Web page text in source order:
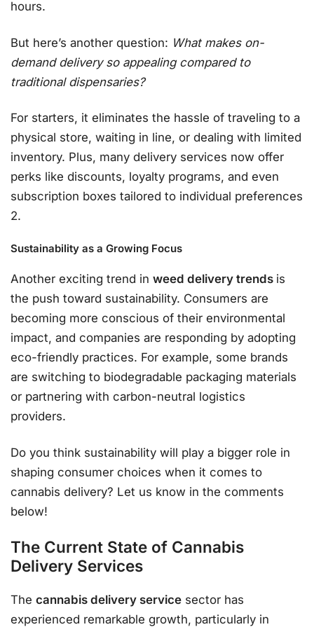
hours.
But here’s another question: What makes on-
demand delivery so appealing compared to
traditional dispensaries?
For starters, it eliminates the hassle of traveling to a
physical store, waiting in line, or dealing with limited
inventory. Plus, many delivery services now offer
perks like discounts, loyalty programs, and even
subscription boxes tailored to individual preferences
2.
Sustainability as a Growing Focus
Another exciting trend in weed delivery trends is
the push toward sustainability. Consumers are
becoming more conscious of their environmental
impact, and companies are responding by adopting
eco-friendly practices. For example, some brands
are switching to biodegradable packaging materials
or partnering with carbon-neutral logistics
providers.
Do you think sustainability will play a bigger role in
shaping consumer choices when it comes to
cannabis delivery? Let us know in the comments
below!
The Current State of Cannabis
Delivery Services
The cannabis delivery service sector has
experienced remarkable growth, particularly in